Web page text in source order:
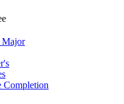
Major
Completion